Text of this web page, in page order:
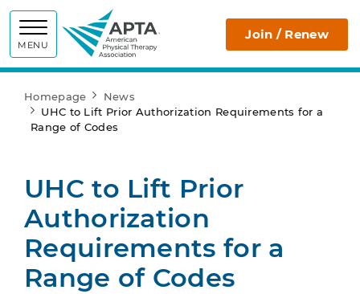
MENU
APTA Join / Renew
Homepage
News
UHC to Lift Prior Authorization Requirements for a
Range of Codes
UHC to Lift Prior
Authorization
Requirements for a
Range of Codes